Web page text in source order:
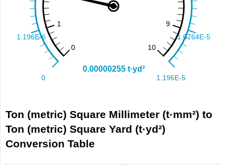
Ton (metric) Square Millimeter (t·mm²) to
Ton (metric) Square Yard (t·yd²)
Conversion Table